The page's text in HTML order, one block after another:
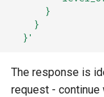
      }
    }
  }'
The response is
request - continue